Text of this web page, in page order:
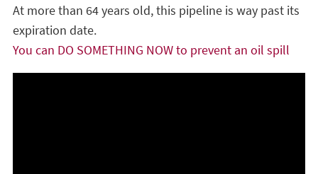
At more than 64 years old, this pipeline is way past its
expiration date.
You can DO SOMETHING NOW to prevent an oil spill